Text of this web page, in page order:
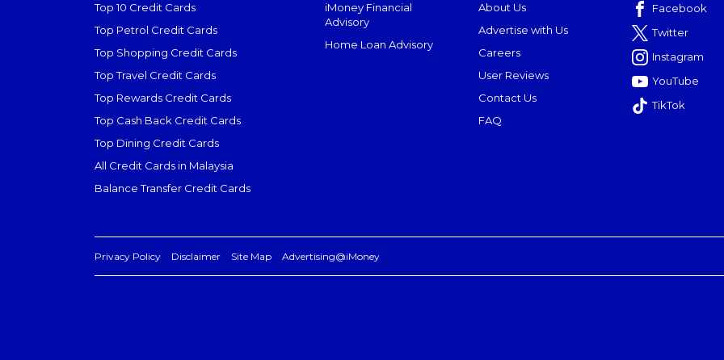
Top 10 Credit Cards
Top Petrol Credit Cards
Top Shopping Credit Cards
Top Travel Credit Cards
Top Rewards Credit Cards
Top Cash Back Credit Cards
Top Dining Credit Cards
All Credit Cards in Malaysia
Balance Transfer Credit Cards
iMoney Financial
Advisory
Home Loan Advisory
About Us
Advertise with Us
Careers
User Reviews
Contact Us
FAQ
Facebook
Twitter
Instagram
YouTube
TikTok
Privacy Policy Disclaimer Site Map Advertising@iMoney